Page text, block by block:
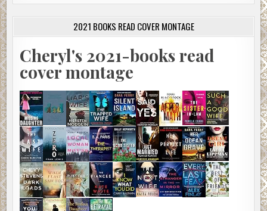
2021 BOOKS READ COVER MONTAGE
Cheryl's 2021-books read
cover montage